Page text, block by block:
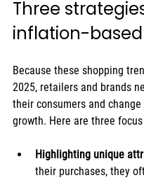
Three
inflation-
Because these shopping
2025, retailers and brands
their consumers and
growth. Here are three
Highlighting unique
their purchases, they